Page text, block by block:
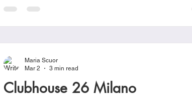
Clubhouse 26 Milano
Maria Scuor
Mar 2
3 min read